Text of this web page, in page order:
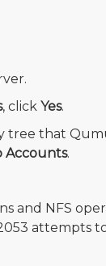
, click Yes.
tree that
Accounts.
and NFS
attempts